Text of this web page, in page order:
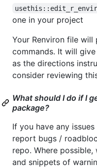
one in your project
Your Renviron file
commands. It will
as the directions
consider reviewing
What should I do if I
package?
If you have any
report bugs /
repo. Where
and snippets of